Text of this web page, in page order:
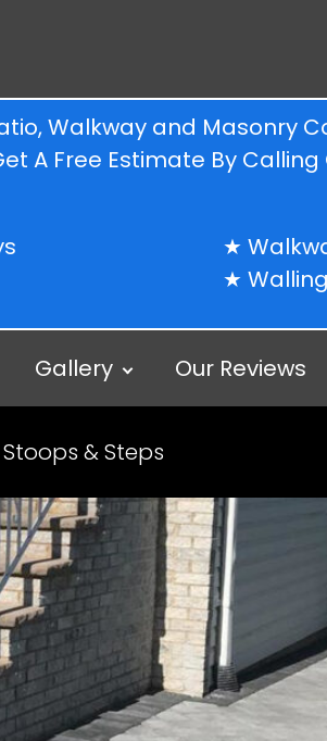
Walkway and Masonry
A Free Estimate By Calling
Walling
Gallery Our Reviews
& Steps